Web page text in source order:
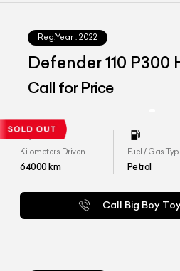
Reg.Year : 2022
Defender 110 P300
Call for Price
Kilometers Driven
64000km
Fuel / Gas
Petrol
Call Big Boy